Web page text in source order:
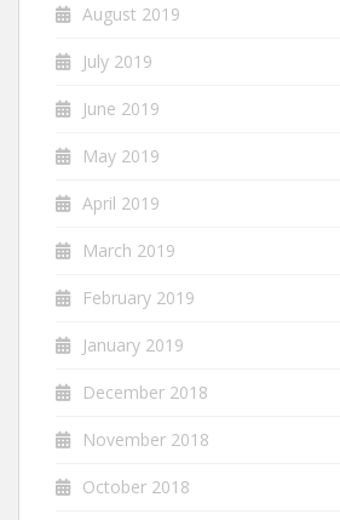
August 2019
July 2019
June 2019
May 2019
April 2019
March 2019
February 2019
January 2019
December 2018
November 2018
October 2018